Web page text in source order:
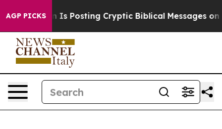
AGP PICKS
Posting Cryptic Biblical Messages on Social Media